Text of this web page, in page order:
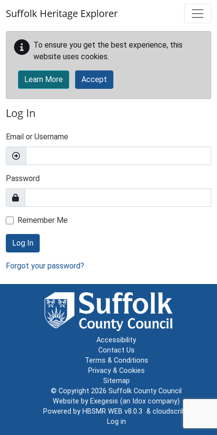
Suffolk Heritage Explorer
To ensure you get the best experience, this
website uses cookies.
Learn More Accept
Log In
Email or Username
Password
Remember Me
Log In
Forgot your password?
Accessibility
Contact Us
Terms & Conditions
Privacy & Cookies
Sitemap
© Copyright 2026 Suffolk County Council
Website by Exegesis (an Idox company)
Powered by HBSMR WEB v8.0.3 & cloudscribe
Log in